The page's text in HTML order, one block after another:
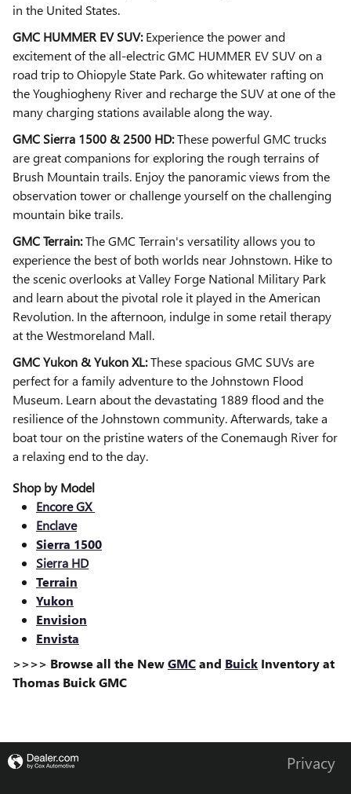
in the United States.
GMC HUMMER EV SUV:Experience the power and
excitement of the all-electric GMC HUMMER EV SUV on a
road trip to Ohiopyle State Park. Go whitewater rafting on
the Youghiogheny River and recharge the SUV at one of the
many charging stations available along the way.
GMC Sierra 1500 & 2500 HD:These powerful GMC trucks
are great companions for exploring the rough terrains of
Brush Mountain trails. Enjoy the panoramic views from the
observation tower or challenge yourself on the challenging
mountain bike trails.
GMC Terrain:The GMC Terrain's versatility allows you to
experience the best of both worlds near Johnstown. Hike to
the scenic overlooks at Valley Forge National Military Park
and learn about the pivotal role it played in the American
Revolution. In the afternoon, indulge in some retail therapy
at the Westmoreland Mall.
GMC Yukon & Yukon XL:These spacious GMC SUVs are
perfect for a family adventure to the Johnstown Flood
Museum. Learn about the devastating 1889 flood and the
resilience of the Johnstown community. Afterwards, take a
boat tour on the pristine waters of the Conemaugh River for
a relaxing end to the day.
Shop by Model
Encore GX
Enclave
Sierra 1500
Sierra HD
Terrain
Yukon
Envision
Envista
>>>> Browse all the NewGMCand Buick Inventory at
Thomas Buick GMC
Privacy